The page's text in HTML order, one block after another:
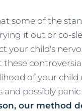
some of the
it out or co-
your child's
these
of your child
and possibly
our method